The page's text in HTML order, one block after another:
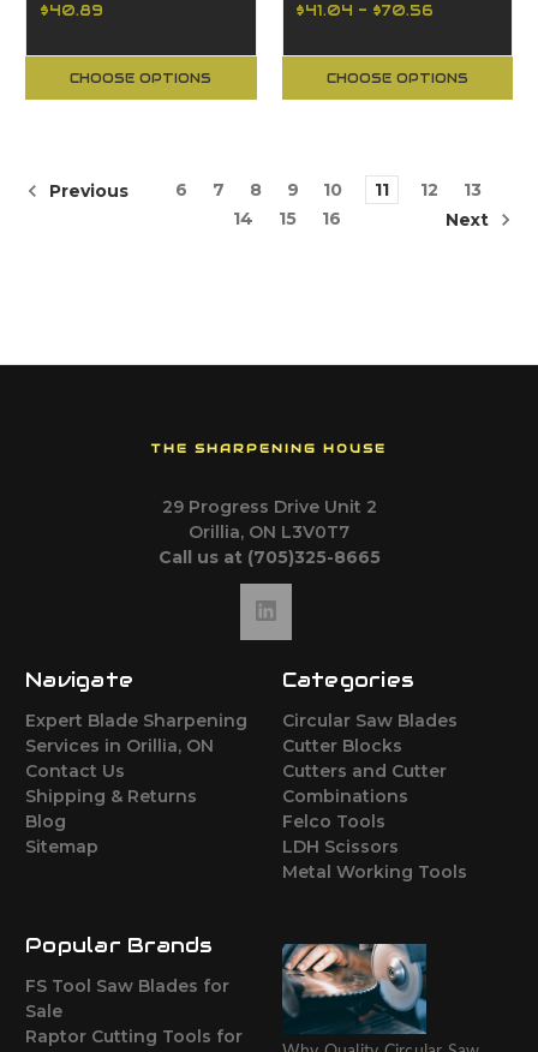
$40.89
CHOOSE OPTIONS
$41.04 - $70.56
CHOOSE OPTIONS
Previous 6 7 8 9 10 11 12
13
14
15 16 Next
THE SHARPENING HOUSE
29 Progress Drive Unit 2
Orillia, ON L3V0T7
Call us at (705)325-8665
Navigate
Expert Blade Sharpening
Services in Orillia, ON
Contact Us
Shipping & Returns
Blog
Sitemap
Categories
Circular Saw Blades
Cutter Blocks
Cutters and Cutter
Combinations
Felco Tools
LDH Scissors
Metal Working Tools
Popular Brands
FS Tool Saw Blades for
Sale
Raptor Cutting Tools for